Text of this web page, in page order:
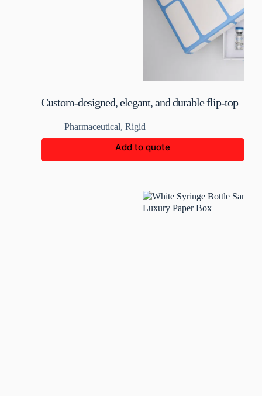
Custom-designed, elegant, and durable flip-top
Pharmaceutical, Rigid
Add to quote